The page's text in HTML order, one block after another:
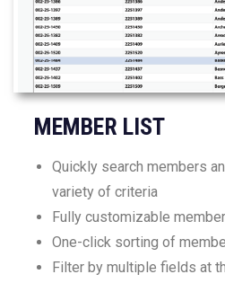
MEMBER LIST
Quickly search members
variety of criteria
Fully customizable
One-click sorting of
Filter by multiple fields at